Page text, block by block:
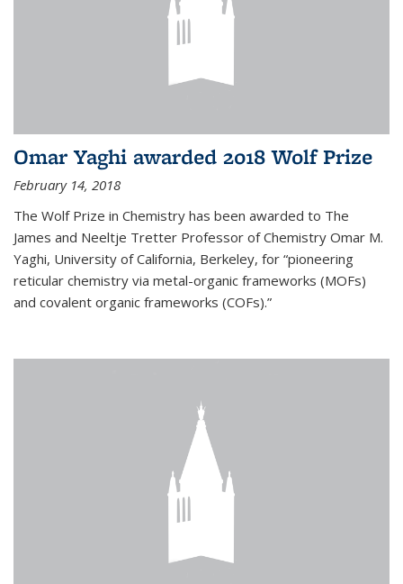
Omar Yaghi awarded 2018 Wolf Prize
February 14, 2018
The Wolf Prize in Chemistry has been awarded to The
James and Neeltje Tretter Professor of Chemistry Omar M.
Yaghi, University of California, Berkeley, for “pioneering
reticular chemistry via metal-organic frameworks (MOFs)
and covalent organic frameworks (COFs).”